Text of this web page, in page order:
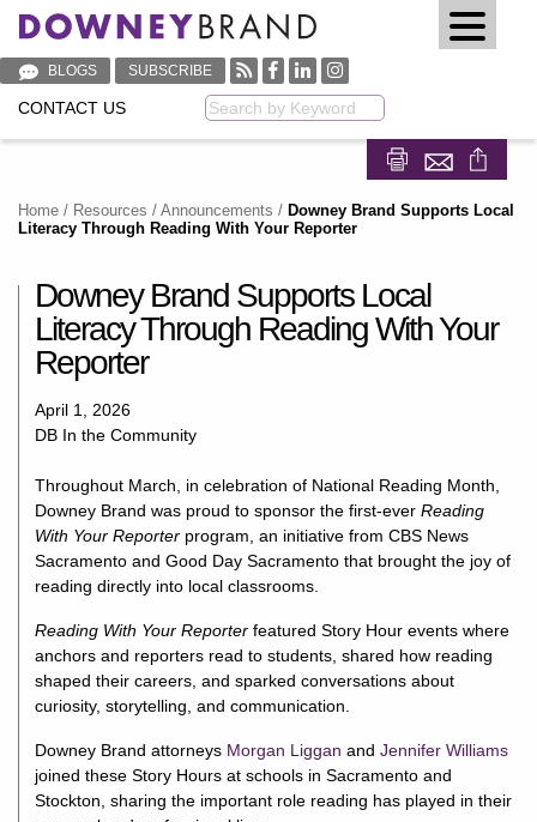
BLOGS SUBSCRIBE
CONTACT US
Home / Resources / Announcements / Downey Brand Supports Local
Literacy Through Reading With Your Reporter
Downey Brand Supports Local
Literacy Through Reading With Your
Reporter
April 1, 2026
DB In the Community
Throughout March, in celebration of National Reading Month,
Downey Brand was proud to sponsor the first-everReading
With Your Reporter program, an initiative fromCBS News
Sacramento andGood Day Sacramento that brought the joy of
reading directly into local classrooms.
Reading With Your Reporter featured Story Hour events where
anchors and reporters read to students, shared how reading
shaped their careers, and sparked conversations about
curiosity, storytelling, and communication.
Downey Brand attorneys Morgan Liggan andJennifer Williams
joined these Story Hours at schools in Sacramento and
Stockton, sharing the important role reading has played in their